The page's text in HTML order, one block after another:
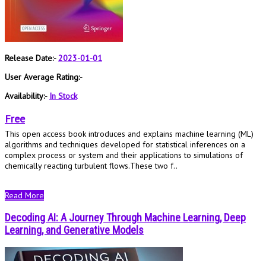
Release Date:-2023-01-01
User Average Rating:-
Availability:- In Stock
Free
This open access book introduces and explains machine learning (ML)
algorithms and techniques developed for statistical inferences on a
complex process or system and their applications to simulations of
chemically reacting turbulent flows.These two f..
Read More
Decoding AI: A Journey Through Machine Learning, Deep
Learning, and Generative Models